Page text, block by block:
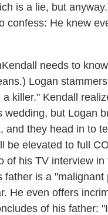
is a lie, but
confess: He knew
Kendall needs to
Logan
killer." Kendall
but Logan
they head in to
be elevated to full
his TV interview
is a
He even offers
of his father: